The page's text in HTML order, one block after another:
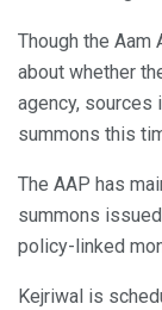
Though the Aam
about whether
agency, sources
summons this
The AAP has
summons
policy-linked
Kejriwal is